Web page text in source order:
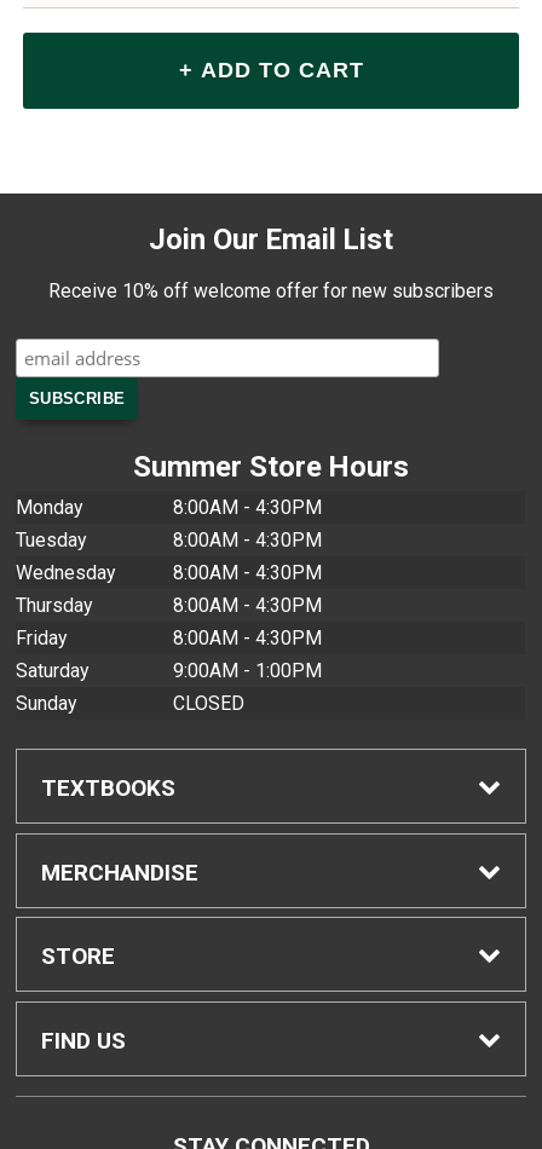
Join Our Email List
Receive 10% off welcome offer for new subscribers
Summer Store Hours
Monday
8:00AM - 4:30PM
Tuesday
8:00AM - 4:30PM
Wednesday
8:00AM - 4:30PM
Thursday
8:00AM - 4:30PM
Friday
8:00AM - 4:30PM
Saturday
9:00AM - 1:00PM
Sunday
CLOSED
TEXTBOOKS
Find Textbooks
Buyback Info
Textbook Pickup
MERCHANDISE
Shop All Merchandise
Men's Apparel
STORE
Home
FIND US